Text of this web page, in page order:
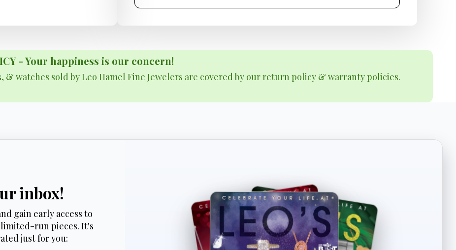
- Your happiness is our concern!
& watches sold by Leo Hamel Fine Jewelers are covered by our return policy & warranty policies.
inbox!
gain early access to
run pieces. It's
just for you: